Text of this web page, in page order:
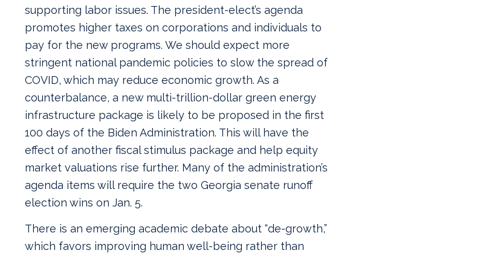
supporting labor issues. The president-elect’s agenda
promotes higher taxes on corporations and individuals to
pay for the new programs. We should expect more
stringent national pandemic policies to slow the spread of
COVID, which may reduce economic growth. As a
counterbalance, a new multi-trillion-dollar green energy
infrastructure package is likely to be proposed in the first
100 days of the Biden Administration. This will have the
effect of another fiscal stimulus package and help equity
market valuations rise further. Many of the administration’s
agenda items will require the two Georgia senate runoff
election wins on Jan. 5.
There is an emerging academic debate about “de-growth,”
which favors improving human well-being rather than